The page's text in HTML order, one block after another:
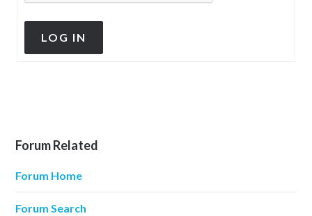
LOG IN
Forum Related
Forum Home
Forum Search